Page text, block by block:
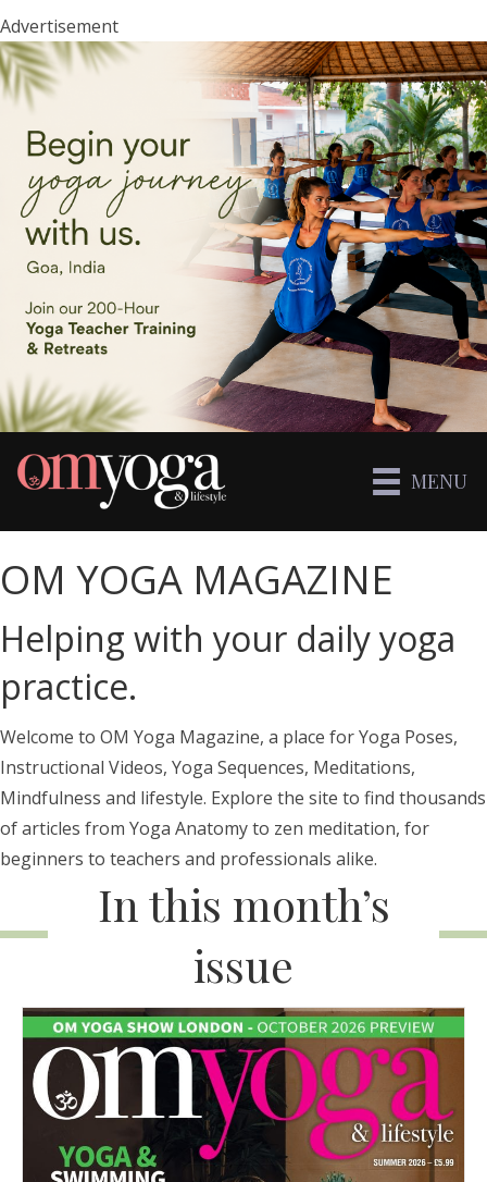
Advertisement
MENU
OM YOGA MAGAZINE
Helping with your daily yoga
practice.
Welcome to OM Yoga Magazine, a place for Yoga Poses,
Instructional Videos, Yoga Sequences, Meditations,
Mindfulness and lifestyle. Explore the site to find thousands
of articles from Yoga Anatomy to zen meditation, for
beginners to teachers and professionals alike.
In this month’s
issue